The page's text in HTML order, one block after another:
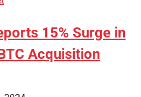
15% Surge in
Acquisition